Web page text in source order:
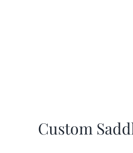
Custom